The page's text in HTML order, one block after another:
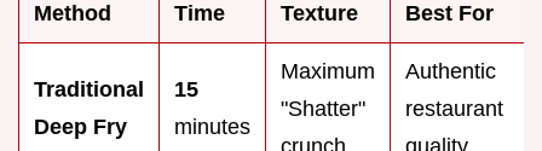
Method Time Texture Best For
Traditional
Deep Fry
15
minutes
Maximum
"Shatter"
Authentic
restaurant